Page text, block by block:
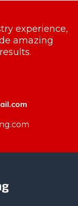
experience,
amazing